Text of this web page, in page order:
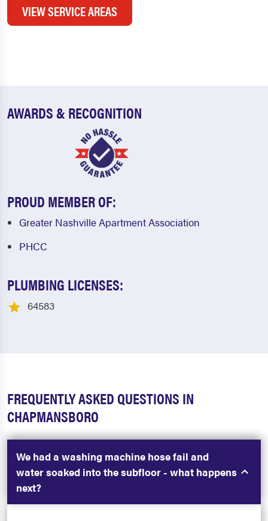
VIEW SERVICE AREAS
AWARDS & RECOGNITION
PROUD MEMBER OF:
Greater Nashville Apartment Association
PHCC
PLUMBING LICENSES:
64583
FREQUENTLY ASKED QUESTIONS IN
CHAPMANSBORO
We had a washing machine hose fail and
water soaked into the subfloor - what happens
next?